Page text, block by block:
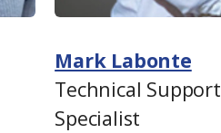
Mark Labonte
Technical Support
Specialist